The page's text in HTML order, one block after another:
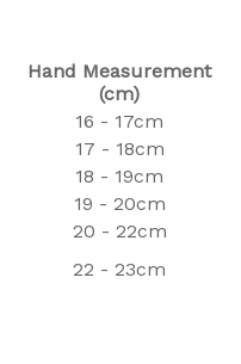
Hand Measurement
(cm)
16 - 17cm
17 - 18cm
18 - 19cm
19 - 20cm
20 - 22cm
22 - 23cm